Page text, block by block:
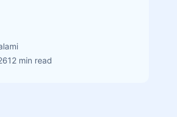
12 min read